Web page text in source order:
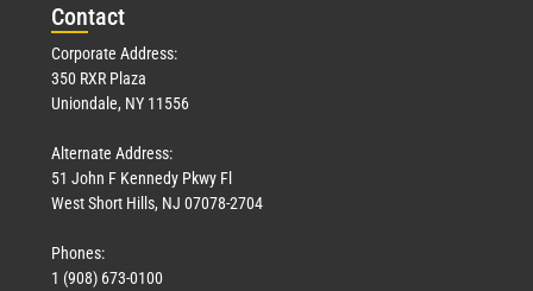
Contact
Corporate Address:
350 RXR Plaza
Uniondale, NY 11556
Alternate Address:
51 John F Kennedy Pkwy Fl
West Short Hills, NJ 07078-2704
Phones:
1 (908) 673-0100